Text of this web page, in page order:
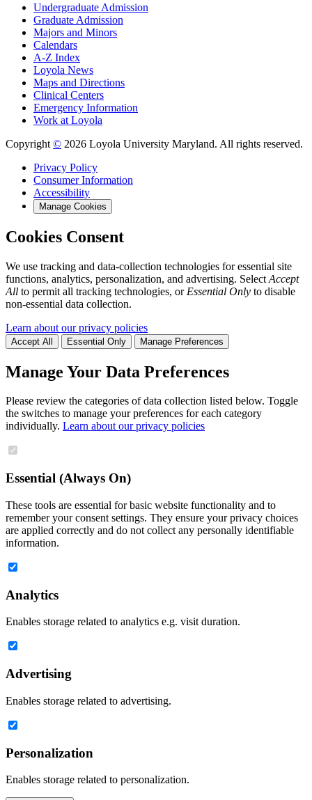
Undergraduate Admission
Graduate Admission
Majors and Minors
Calendars
A-Z Index
Loyola News
Maps and Directions
Clinical Centers
Emergency Information
Work at Loyola
Copyright © 2026 Loyola University Maryland. All rights reserved.
Privacy Policy
Consumer Information
Accessibility
Manage Cookies
Cookies Consent
We use tracking and data-collection technologies for essential site
functions, analytics, personalization, and advertising. Select Accept
All to permit all tracking technologies, or Essential Only to disable
non-essential data collection.
Learn about our privacy policies
Accept All Essential Only Manage Preferences
Manage Your Data Preferences
Please review the categories of data collection listed below. Toggle
the switches to manage your preferences for each category
individually. Learn about our privacy policies
Essential (Always On)
These tools are essential for basic website functionality and to
remember your consent settings. They ensure your privacy choices
are applied correctly and do not collect any personally identifiable
information.
Analytics
Enables storage related to analytics e.g. visit duration.
Advertising
Enables storage related to advertising.
Personalization
Enables storage related to personalization.